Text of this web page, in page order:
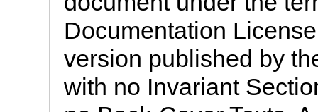
Documentation
version published by
with no Invariant